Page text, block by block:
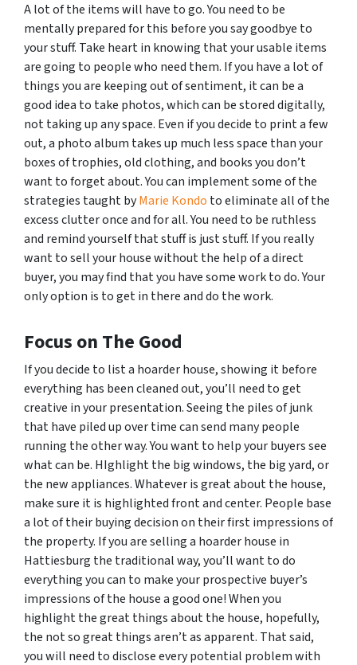
A lot of the items will have to go. You need to be
mentally prepared for this before you say goodbye to
your stuff. Take heart in knowing that your usable items
are going to people who need them. If you have a lot of
things you are keeping out of sentiment, it can be a
good idea to take photos, which can be stored digitally,
not taking up any space. Even if you decide to print a few
out, a photo album takes up much less space than your
boxes of trophies, old clothing, and books you don’t
want to forget about. You can implement some of the
strategies taught byMarie Kondo to eliminate all of the
excess clutter once and for all. You need to be ruthless
and remind yourself that stuff is just stuff. If you really
want to sell your house without the help of a direct
buyer, you may find that you have some work to do. Your
only option is to get in there and do the work.
Focus on The Good
If you decide to list a hoarder house, showing it before
everything has been cleaned out, you’ll need to get
creative in your presentation. Seeing the piles of junk
that have piled up over time can send many people
running the other way. You want to help your buyers see
whatcan be. HIghlight the big windows, the big yard, or
the new appliances. Whatever is great about the house,
make sure it is highlighted front and center. People base
a lot of their buying decision on their first impressions of
the property. If you are selling a hoarder house in
Hattiesburg the traditional way, you’ll want to do
everything you can to make your prospective buyer’s
impressions of the house a good one! When you
highlight the great things about the house, hopefully,
the not so great things aren’t as apparent. That said,
you will need to disclose every potential problem with